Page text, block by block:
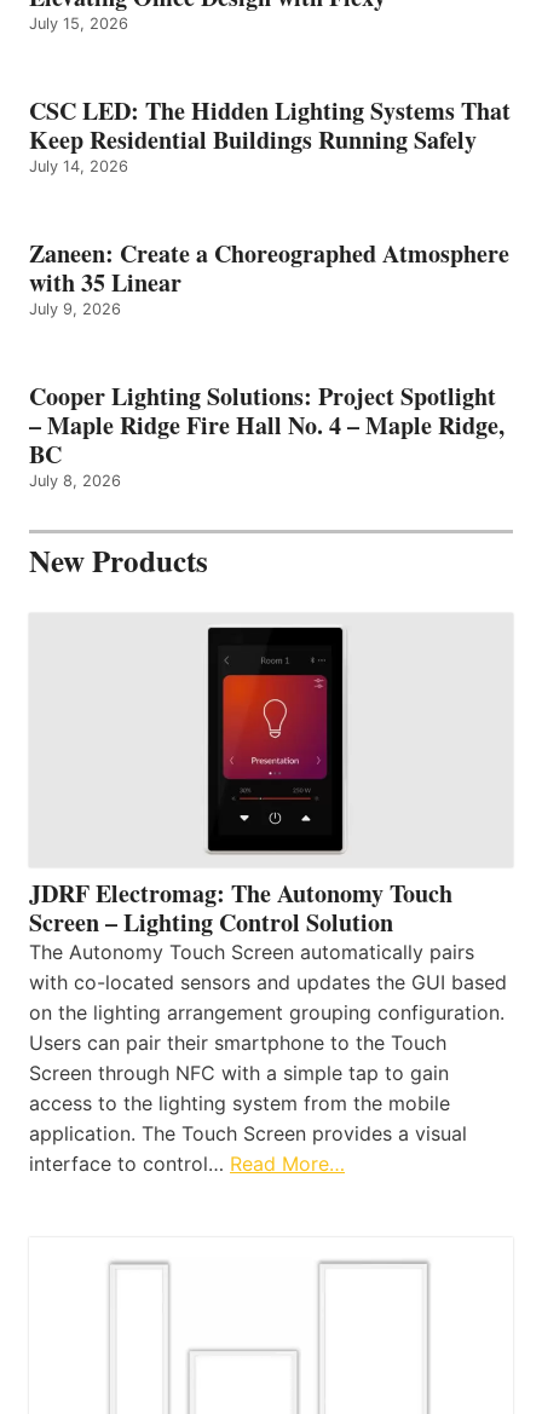
July 15, 2026
CSC LED: The Hidden Lighting Systems That
Keep Residential Buildings Running Safely
July 14, 2026
Zaneen: Create a Choreographed Atmosphere
with 35 Linear
July 9, 2026
Cooper Lighting Solutions: Project Spotlight
– Maple Ridge Fire Hall No. 4 – Maple Ridge,
BC
July 8, 2026
New Products
JDRF Electromag: The Autonomy Touch
Screen – Lighting Control Solution
The Autonomy Touch Screen automatically pairs
with co-located sensors and updates the GUI based
on the lighting arrangement grouping configuration.
Users can pair their smartphone to the Touch
Screen through NFC with a simple tap to gain
access to the lighting system from the mobile
application. The Touch Screen provides a visual
interface to control… Read More…